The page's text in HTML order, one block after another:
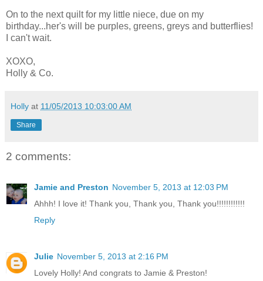
On to the next quilt for my little niece, due on my
birthday...her's will be purples, greens, greys and butterflies!
I can't wait.
XOXO,
Holly & Co.
Holly at 11/05/2013 10:03:00 AM
Share
2 comments:
Jamie and Preston November 5, 2013 at 12:03 PM
Ahhh! I love it! Thank you, Thank you, Thank you!!!!!!!!!!!!
Reply
Julie November 5, 2013 at 2:16 PM
Lovely Holly! And congrats to Jamie & Preston!